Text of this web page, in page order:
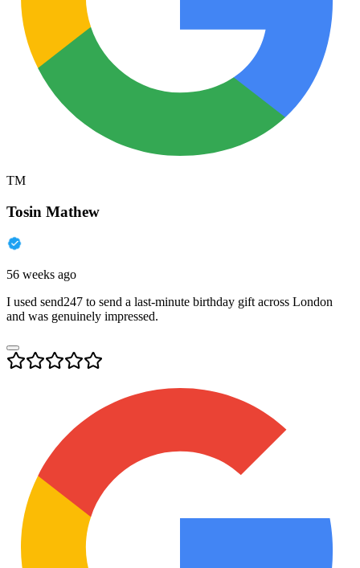
TM
Tosin Mathew
56 weeks ago
I used send247 to send a last-minute birthday gift across London
and was genuinely impressed.